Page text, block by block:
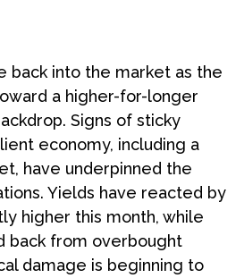
back into the market as the
a higher-for-longer
Signs of sticky
economy, including a
have underpinned the
Yields have reacted by
higher this month, while
back from overbought
damage is beginning to